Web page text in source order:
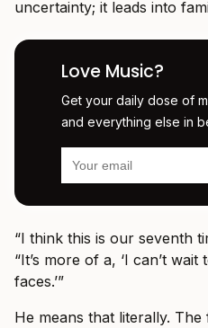
uncertainty; it leads into
Love Music?
Get your daily dose of
and everything else in
“I think this is our seventh
“It’s more of a, ‘I can’t
faces.’”
He means that literally.